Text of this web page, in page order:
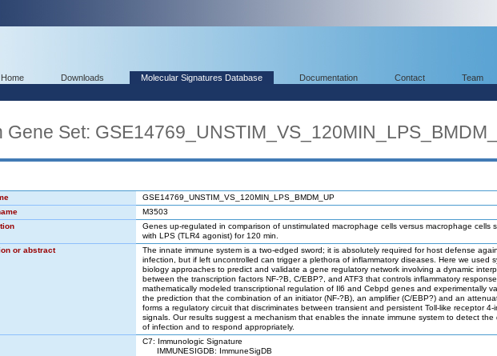
Downloads Molecular Signatures Database Documentation Contact Team
Gene Set:
GSE14769_UNSTIM_VS_120MIN_LPS_BMDM_UP
M3503
Genes up-regulated in comparison of unstimulated macrophage cells versus macrophage cells
with LPS (TLR4 agonist) for 120 min.
or abstract
The innate immune system is a two-edged sword; it is absolutely required for host defense
infection, but if left uncontrolled can trigger a plethora of inflammatory diseases. Here we used
biology approaches to predict and validate a gene regulatory network involving a dynamic
between the transcription factors NF-?B, C/EBP?, and ATF3 that controls inflammatory
mathematically modeled transcriptional regulation of Il6 and Cebpd genes and experimentally
the prediction that the combination of an initiator (NF-?B), an amplifier (C/EBP?) and an
forms a regulatory circuit that discriminates between transient and persistent Toll-like receptor 4-
signals. Our results suggest a mechanism that enables the innate immune system to detect the
of infection and to respond appropriately.
C7: Immunologic Signature
IMMUNESIGDB: ImmuneSigDB